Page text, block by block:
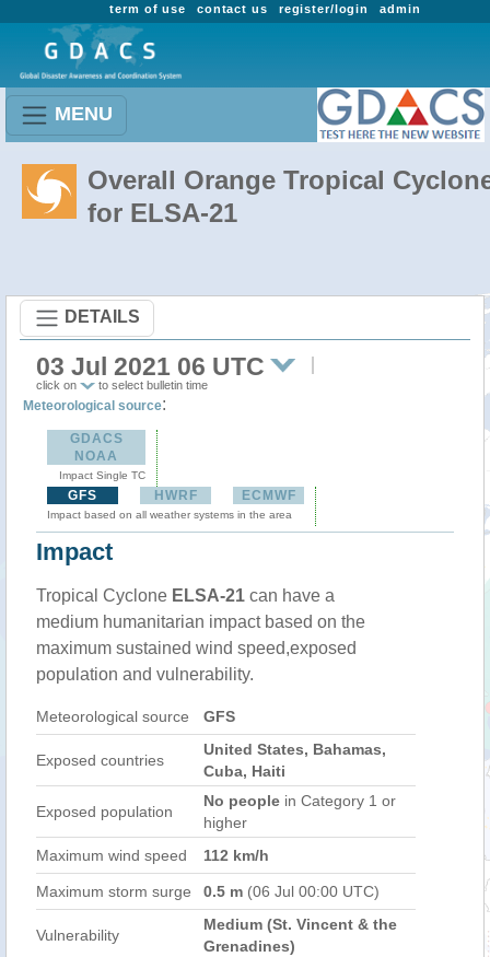
admin
register/login
contact us
term of use
MENU
Overall Orange Tropical
for ELSA-21
DETAILS
03 Jul 2021 06 UTC
click on to select bulletin time
Meteorological source:
GDACS
NOAA
Impact Single TC
GFS HWRF ECMWF
Impact based on all weather systems in the area
Impact
Tropical Cyclone ELSA-21 can have a
medium humanitarian impact based on the
maximum sustained wind speed,exposed
population and vulnerability.
Meteorological source GFS
Exposed countries
United States, Bahamas,
Cuba, Haiti
Exposed population
No people in Category 1 or
higher
Maximum wind speed
112 km/h
Maximum storm surge 0.5 m (06 Jul 00:00 UTC)
Vulnerability
Medium (St. Vincent & the
Grenadines)